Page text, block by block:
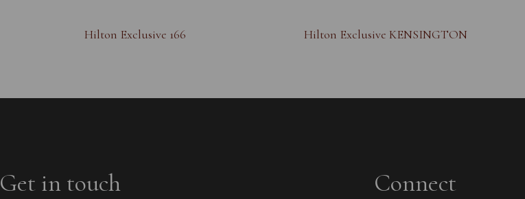
Hilton Exclusive 166 Hilton Exclusive KENSINGTON
Get in touch Connect